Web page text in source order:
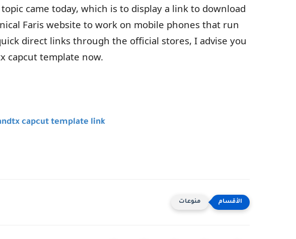
came today, which is to display a link to download
Faris website to work on mobile phones that run
direct links through the official stores, I advise you
capcut template now.
capcut template link
منوعات